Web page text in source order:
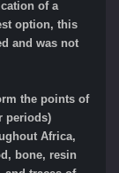
of a
option, this
and was not
the points of
periods)
Africa,
bone, resin